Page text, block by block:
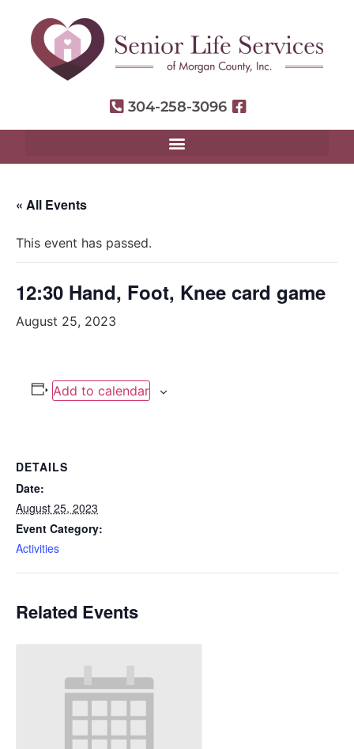
304-258-3096
« All Events
This event has passed.
12:30 Hand, Foot, Knee card game
August 25, 2023
Add to calendar
DETAILS
Date:
August 25, 2023
Event Category:
Activities
Related Events